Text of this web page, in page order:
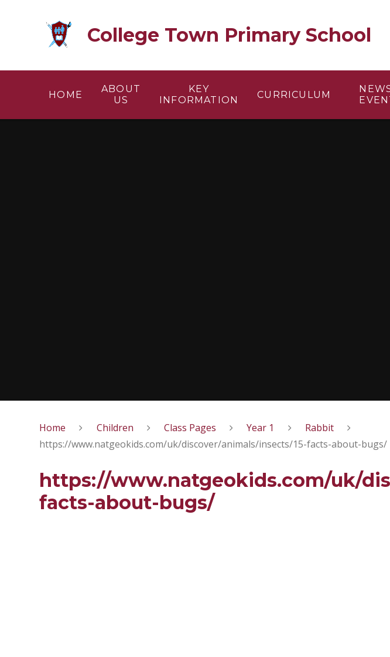
College Town Primary School
HOME
ABOUT
US
KEY
INFORMATION
CURRICULUM
Home Children Class Pages Year 1
Rabbit
https://www.natgeokids.com/uk/discover/animals/insects/15-facts-about-bugs/
https://www.natgeokids.com/uk/
facts-about-bugs/